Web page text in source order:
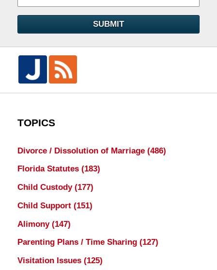
SUBMIT
TOPICS
Divorce / Dissolution of Marriage (486)
Florida Statutes (183)
Child Custody (177)
Child Support (151)
Alimony (147)
Parenting Plans / Time Sharing (127)
Visitation Issues (125)